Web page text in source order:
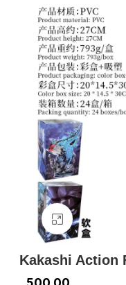
Click to
Kakashi Action